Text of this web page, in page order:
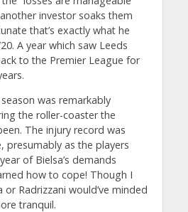
investor soaks them
that’s exactly what he
A year which saw Leeds
to the Premier League for
was remarkably
the roller-coaster the
The injury record was
presumably as the players
of Bielsa’s demands
how to cope! Though I
Radrizzani would’ve minded
tranquil.